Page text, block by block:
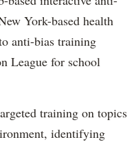
York-based health
anti-bias training
League for school
training on topics
identifying